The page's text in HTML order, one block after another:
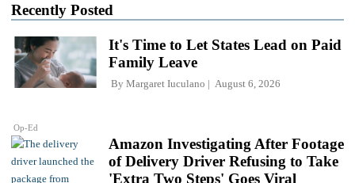
Recently Posted
Op-Ed
It's Time to Let States Lead on Paid
Family Leave
By Margaret Iuculano August 6, 2026
Amazon Investigating After Footage
of Delivery Driver Refusing to Take
'Extra Two Steps' Goes Viral